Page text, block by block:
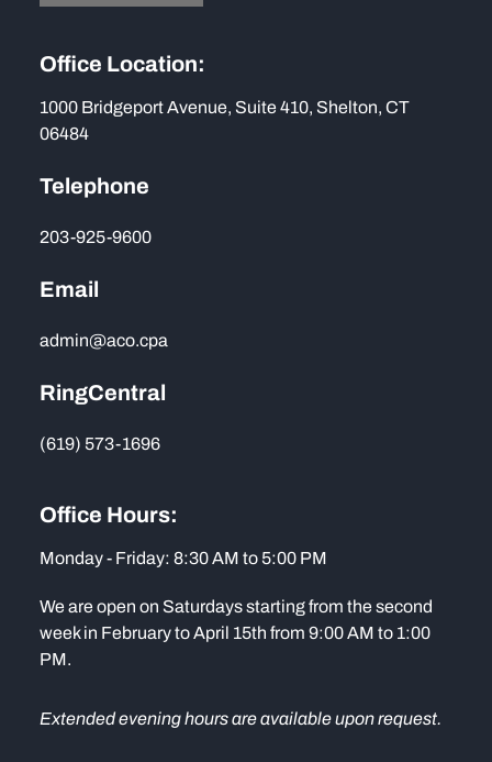
Office Location:
1000 Bridgeport Avenue, Suite 410, Shelton, CT
06484
Telephone
203-925-9600
Email
admin@aco.cpa
RingCentral
(619) 573-1696
Office Hours:
Monday - Friday: 8:30 AM to 5:00 PM
We are open on Saturdays starting from the second
week in February to April 15th from 9:00 AM to 1:00
PM.
Extended evening hours are available upon request.